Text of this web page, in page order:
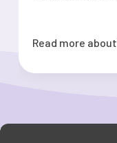
Read more about